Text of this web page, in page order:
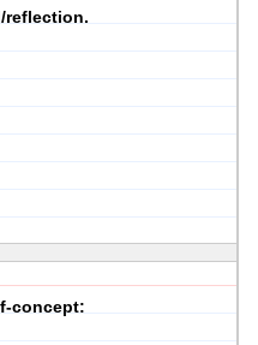
reflection.
concept: